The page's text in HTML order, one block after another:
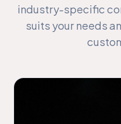
industry-specific
suits your needs